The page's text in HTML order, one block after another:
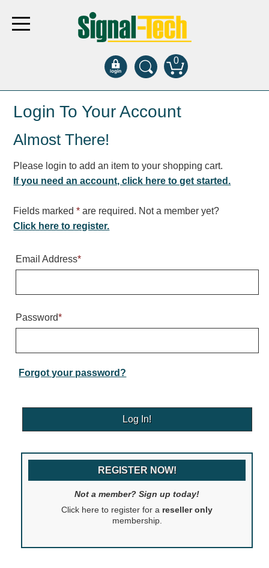
0
Products
Bank Drive-Thru
Specialty and Multi-use
Parking
Fee Display and Cashier
Space Available and End of Aisle
VMS Series Smart Sign Rebel Display
Over Height Clearance Bars
RGB Freedom
Highway
Internally Illuminated Street Name Signs
Login To Your Account
Almost There!
Please login to add an item to your shopping cart.
If you need an account, click here to get started.
Fields marked* are required. Not a member yet?
Click here to register.
Email Address*
Password*
Forgot your password?
REGISTER NOW!
Not a member? Sign up today!
Click here to register for a reseller only
membership.